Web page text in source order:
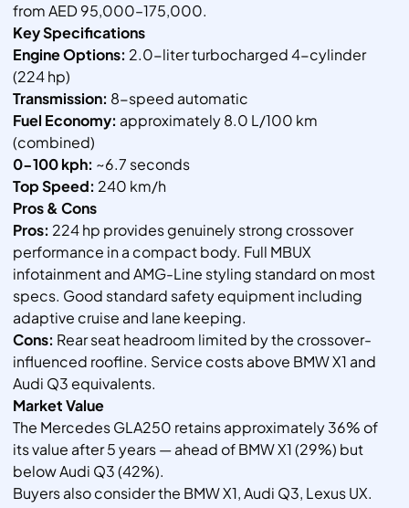
from AED 95,000–175,000.
Key Specifications
Engine Options: 2.0-liter turbocharged 4-cylinder
(224 hp)
Transmission: 8-speed automatic
Fuel Economy: approximately 8.0 L/100 km
(combined)
0-100 kph: ~6.7 seconds
Top Speed: 240 km/h
Pros & Cons
Pros: 224 hp provides genuinely strong crossover
performance in a compact body. Full MBUX
infotainment and AMG-Line styling standard on most
specs. Good standard safety equipment including
adaptive cruise and lane keeping.
Cons: Rear seat headroom limited by the crossover-
influenced roofline. Service costs above BMW X1 and
Audi Q3 equivalents.
Market Value
The Mercedes GLA250 retains approximately 36% of
its value after 5 years — ahead of BMW X1 (29%) but
below Audi Q3 (42%).
Buyers also consider the BMW X1, Audi Q3, Lexus UX.